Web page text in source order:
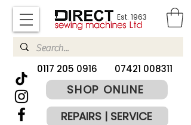
Est. 1963
​0117 205 0916 07421 008311
SHOP ONLINE
REPAIRS | SERVICE